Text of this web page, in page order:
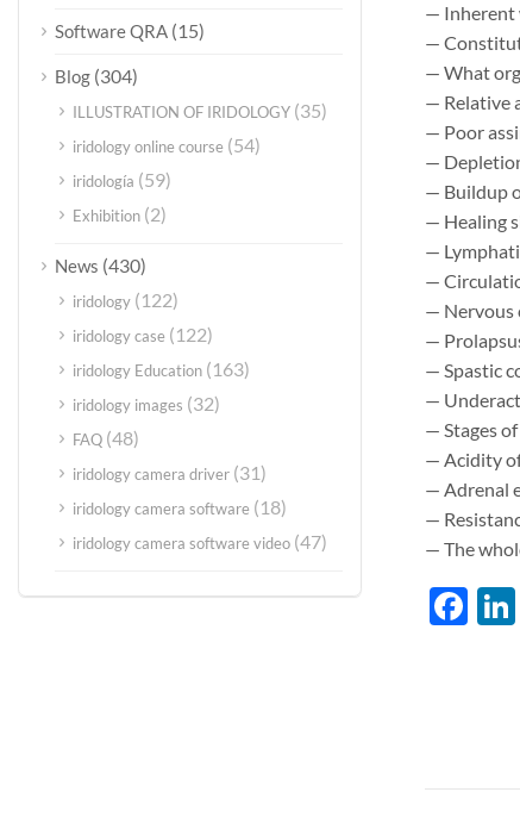
— Inherent
—
— What
— Relative
— Poor
—
— Buildup
— Healing
—
—
— Nervous
—
— Spastic
—
— Stages
— Acidity
— Adrenal
—
— The
Software QRA (15)
Blog (304)
ILLUSTRATION OF IRIDOLOGY (35)
iridology online course (54)
iridología (59)
Exhibition (2)
News (430)
iridology (122)
iridology case (122)
iridology Education (163)
iridology images (32)
FAQ (48)
iridology camera driver (31)
iridology camera software (18)
iridology camera software video (47)